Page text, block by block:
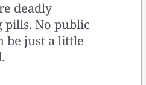
deadly
pills. No public
be just a little